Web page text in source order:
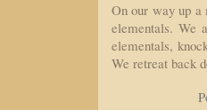
On our way up a
elementals. We
elementals,
We retreat back